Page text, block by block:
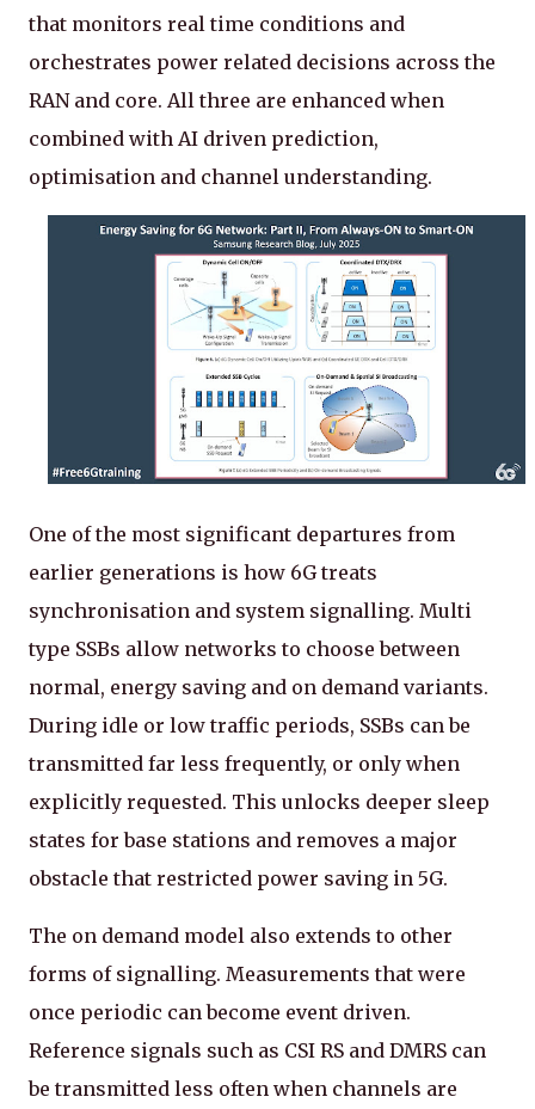
that monitors real time conditions and
orchestrates power related decisions across the
RAN and core. All three are enhanced when
combined with AI driven prediction,
optimisation and channel understanding.
One of the most significant departures from
earlier generations is how 6G treats
synchronisation and system signalling. Multi
type SSBs allow networks to choose between
normal, energy saving and on demand variants.
During idle or low traffic periods, SSBs can be
transmitted far less frequently, or only when
explicitly requested. This unlocks deeper sleep
states for base stations and removes a major
obstacle that restricted power saving in 5G.
The on demand model also extends to other
forms of signalling. Measurements that were
once periodic can become event driven.
Reference signals such as CSI RS and DMRS can
be transmitted less often when channels are